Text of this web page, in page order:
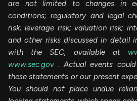
are not limited to changes in
conditions; regulatory and legal
risk; leverage risk; valuation risk;
and other risks discussed in detail
with the SEC, available at
www.sec.gov. Actual events
these statements or our present
You should not place undue